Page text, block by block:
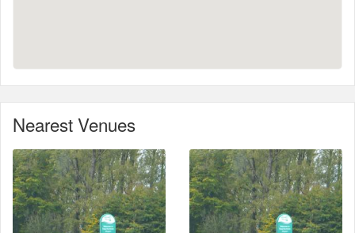
Nearest Venues